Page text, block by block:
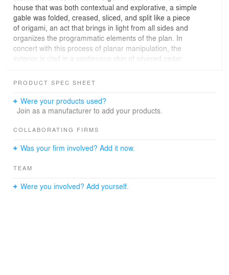
house that was both contextual and explorative, a simple
gable was folded, creased, sliced, and split like a piece
of origami, an act that brings in light from all sides and
organizes the programmatic elements of the plan. In
concert with this process of planar manipulation, the
exterior is clad in a continuous skin of silvered cedar
to allow filtered Texas sunlight into the privatized spaces
A central family area is linked to the guest bedroom wing
court. The floor level of the main spaces softly follows
wraps a pool that reflects rippling light into each
sculptural stair leads to the secluded master suite on the
PRODUCT SPEC SHEET
Were your products used?
Join as a manufacturer to add your products.
COLLABORATING FIRMS
Was your firm involved? Add it now.
TEAM
Were you involved? Add yourself.